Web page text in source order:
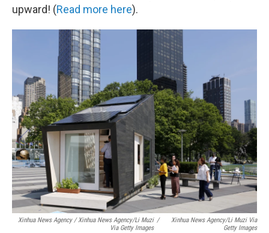
upward! (Read more here).
Xinhua News Agency / Xinhua News Agency/Li Muzi
Via Getty Images
/
Xinhua News Agency/Li Muzi Via
Getty Images